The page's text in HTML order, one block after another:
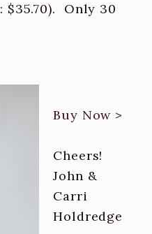
$35.70). Only 30
Buy Now >
Cheers!
John &
Carri
Holdredge